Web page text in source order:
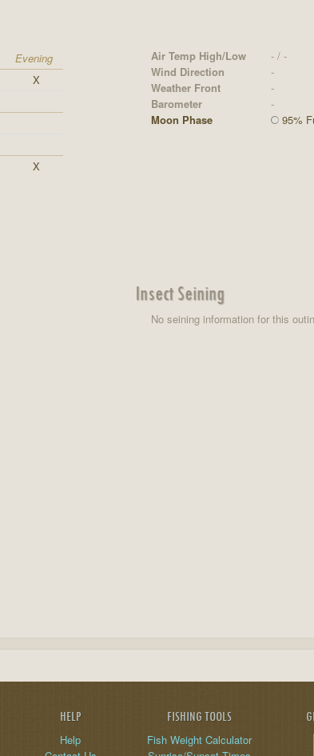
Evening
X
X
Air Temp High/Low
- / -
Wind Direction
-
Weather Front
-
Barometer
-
Moon Phase
95%
Insect Seining
No seining information for this
HELP
Help
FISHING TOOLS
Fish Weight Calculator